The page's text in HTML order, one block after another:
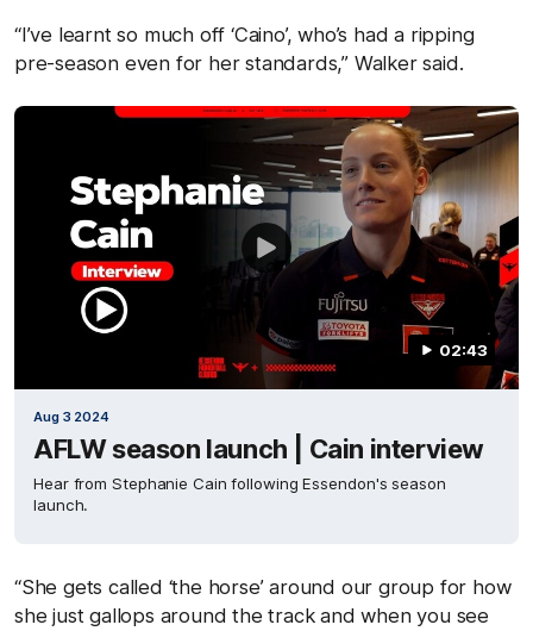
“I’ve learnt so much off ‘Caino’, who’s had a ripping
pre-season even for her standards,” Walker said.
02:43
Aug 3 2024
AFLW season launch | Cain interview
Hear from Stephanie Cain following Essendon's season
launch.
“She gets called ‘the horse’ around our group for how
she just gallops around the track and when you see